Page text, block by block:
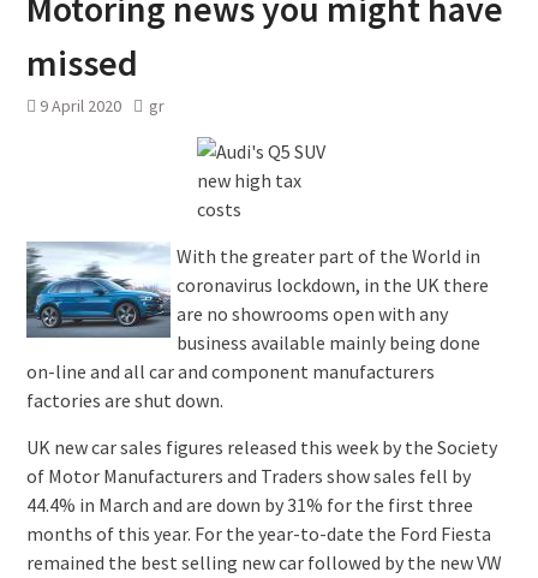
missed
9 April 2020 gr
With the greater part of the World in
coronavirus lockdown, in the UK there
are no showrooms open with any
business available mainly being done
on-line and all car and component manufacturers
factories are shut down.
UK new car sales figures released this week by the Society
of Motor Manufacturers and Traders show sales fell by
44.4% in March and are down by 31% for the first three
months of this year. For the year-to-date the Ford Fiesta
remained the best selling new car followed by the new VW